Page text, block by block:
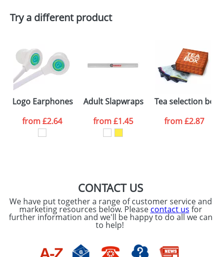
data being
processed as per
ourPrivacy Policy
SEND REQUEST
Try a different product
Logo Earphones
from£2.64
Adult Slapwraps
from£1.45
Tea selection
from£2.87
CONTACT US
We have put together a range of customer service and
marketing resources below. Please contact us for
further information and we'll be happy to do all we can
to help!